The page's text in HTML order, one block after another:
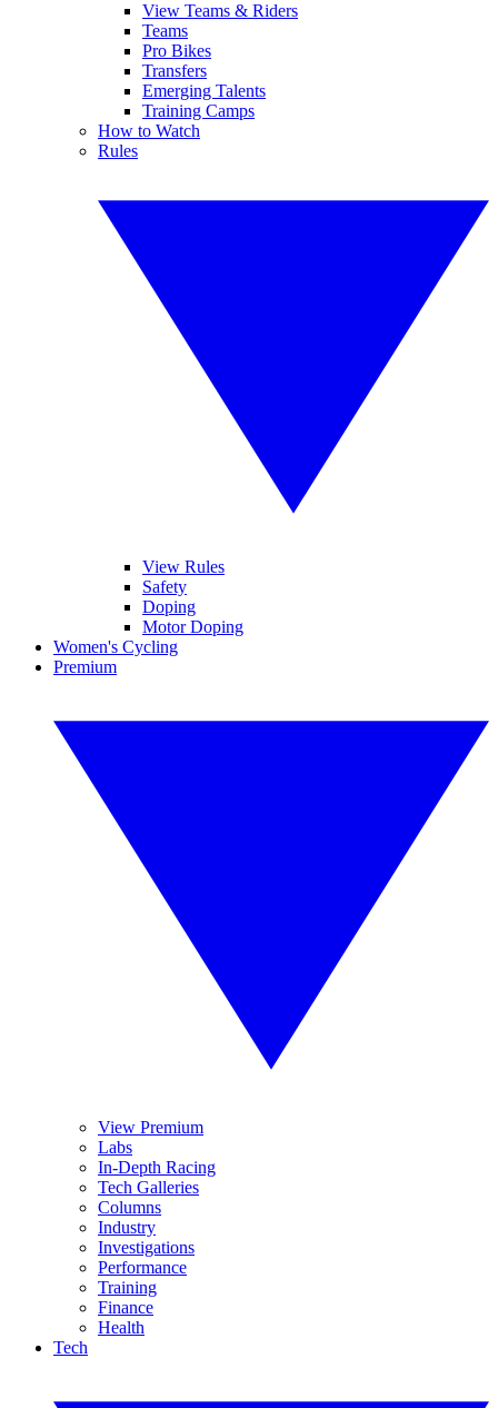
View Teams & Riders
Teams
Pro Bikes
Transfers
Emerging Talents
Training Camps
How to Watch
Rules
View Rules
Safety
Doping
Motor Doping
Women's Cycling
Premium
View Premium
Labs
In-Depth Racing
Tech Galleries
Columns
Industry
Investigations
Performance
Training
Finance
Health
Tech